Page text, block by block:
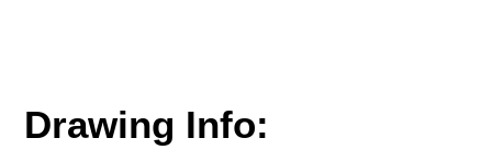
Drawing Info: